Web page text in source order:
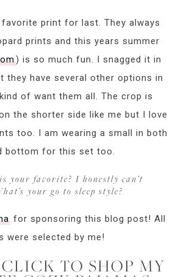
favorite print for last. They always
prints and this years summer
) is so much fun. I snagged it in
they have several other options in
of want them all. The crop is
the shorter side like me but I love
too. I am wearing a small in both
bottom for this set too.
your favorite? I honestly can’t
your go to sleep style?
for sponsoring this blog post! All
were selected by me!
TO SHOP MY